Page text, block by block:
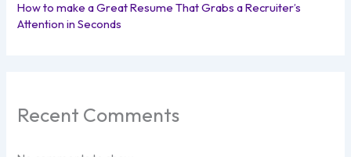
How to make a Great Resume That Grabs a Recruiter’s
Attention in Seconds
Recent Comments